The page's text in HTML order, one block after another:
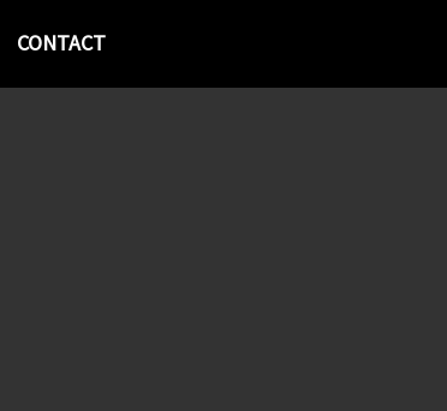
CONTACT